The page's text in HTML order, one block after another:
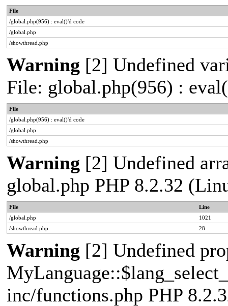
File
/global.php(956) : eval()'d code
/global.php
/showthread.php
Warning [2] Undefined
File: global.php(956) :
File
/global.php(956) : eval()'d code
/global.php
/showthread.php
Warning [2] Undefined
global.php PHP 8.2.32
File
Line
/global.php
1021
/showthread.php
28
Warning [2] Undefined
inc/functions.php PHP